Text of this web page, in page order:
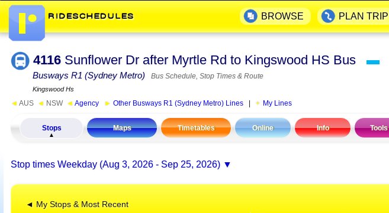
4116 Sunflower Dr after Myrtle Rd to Kingswood HS Bus ▬
Busways R1 (Sydney Metro) Bus Schedule, Stop Times & Route
Kingswood Hs
◄ AUS ◄ NSW ◄ Agency ► Other Busways R1 (Sydney Metro) Lines My Lines
Stops Maps Timetables Online Info Tools
Stop times Weekday (Aug 3, 2026 - Sep 25, 2026)
◄ My Stops & Most Recent
BROWSE PLAN TRIP